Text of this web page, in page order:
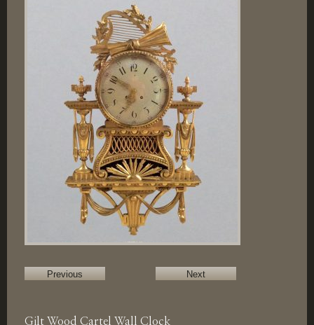
Previous Next
Gilt Wood Cartel Wall Clock